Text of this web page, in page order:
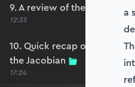
9. A review of the element
12:35
10. Quick recap of
the Jacobian
17:24
a